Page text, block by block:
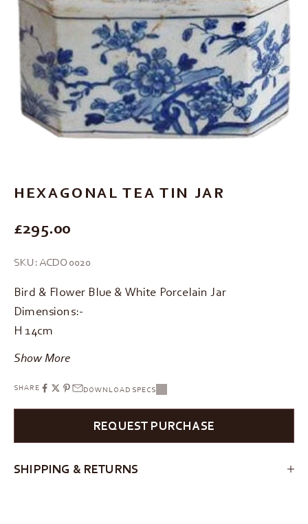
HEXAGONAL TEA TIN JAR
REGULAR PRICE
£295.00
SKU: ACDO0020
Bird & Flower Blue & White Porcelain Jar
Dimensions:-
H 14cm
Show More
SHARE DOWNLOAD SPECS
REQUEST PURCHASE
SHIPPING & RETURNS